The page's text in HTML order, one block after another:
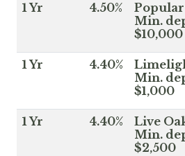
1 Yr 4.50%
Popular
Min.
$10,000
1 Yr 4.40%
Min.
$1,000
1 Yr 4.40%
Live
Min.
$2,500